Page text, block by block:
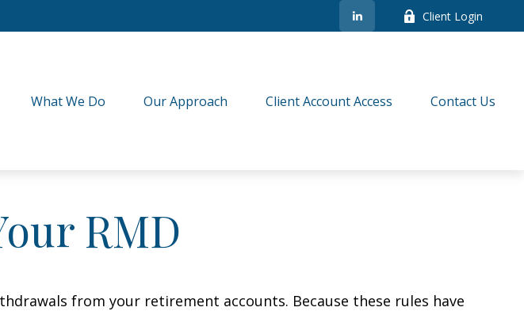
Client Login
What We Do Our Approach Client Account Access Contact Us
RMD
from your retirement accounts. Because these rules have